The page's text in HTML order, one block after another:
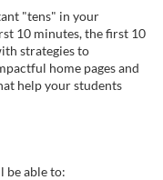
"tens" in your
10 minutes, the first 10
strategies to
home pages and
help your students
be able to: